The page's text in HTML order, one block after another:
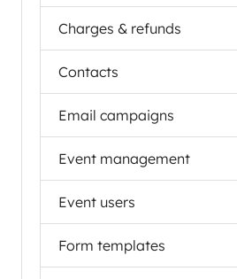
Charges & refunds
Contacts
Email campaigns
Event management
Event users
Form templates